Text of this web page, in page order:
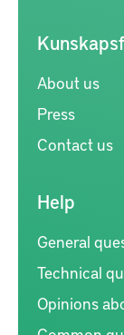
About us
Press
Contact us
Help
General
Technical
Opinions